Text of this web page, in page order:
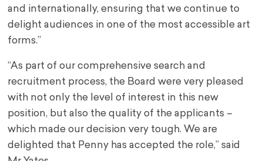
and internationally, ensuring that we continue to
delight audiences in one of the most accessible art
forms.”
“As part of our comprehensive search and
recruitment process, the Board were very pleased
with not only the level of interest in this new
position, but also the quality of the applicants –
which made our decision very tough. We are
delighted that Penny has accepted the role,” said